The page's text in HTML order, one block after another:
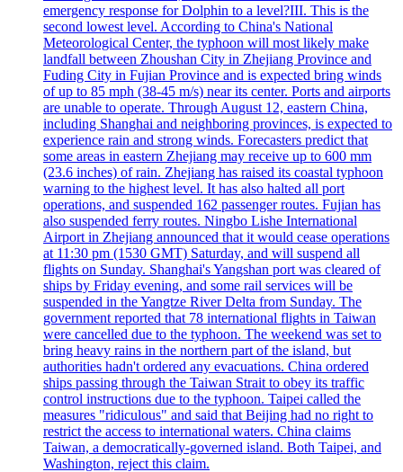
emergency response for Dolphin to a level?III. This is the
second lowest level. According to China's National
Meteorological Center, the typhoon will most likely make
landfall between Zhoushan City in Zhejiang Province and
Fuding City in Fujian Province and is expected bring winds
of up to 85 mph (38-45 m/s) near its center. Ports and airports
are unable to operate. Through August 12, eastern China,
including Shanghai and neighboring provinces, is expected to
experience rain and strong winds. Forecasters predict that
some areas in eastern Zhejiang may receive up to 600 mm
(23.6 inches) of rain. Zhejiang has raised its coastal typhoon
warning to the highest level. It has also halted all port
operations, and suspended 162 passenger routes. Fujian has
also suspended ferry routes. Ningbo Lishe International
Airport in Zhejiang announced that it would cease operations
at 11:30 pm (1530 GMT) Saturday, and will suspend all
flights on Sunday. Shanghai's Yangshan port was cleared of
ships by Friday evening, and some rail services will be
suspended in the Yangtze River Delta from Sunday. The
government reported that 78 international flights in Taiwan
were cancelled due to the typhoon. The weekend was set to
bring heavy rains in the northern part of the island, but
authorities hadn't ordered any evacuations. China ordered
ships passing through the Taiwan Strait to obey its traffic
control instructions due to the typhoon. Taipei called the
measures "ridiculous" and said that Beijing had no right to
restrict the access to international waters. China claims
Taiwan, a democratically-governed island. Both Taipei, and
Washington, reject this claim.